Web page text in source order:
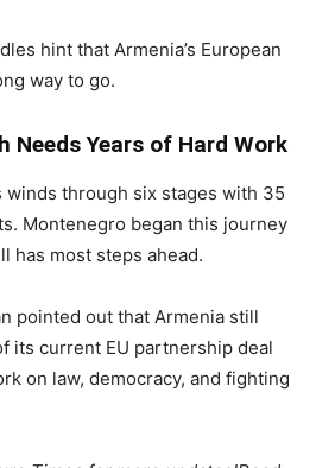
hint that Armenia’s European
way to go.
Needs Years of Hard Work
winds through six stages with 35
Montenegro began this journey
has most steps ahead.
pointed out that Armenia still
its current EU partnership deal
on law, democracy, and fighting